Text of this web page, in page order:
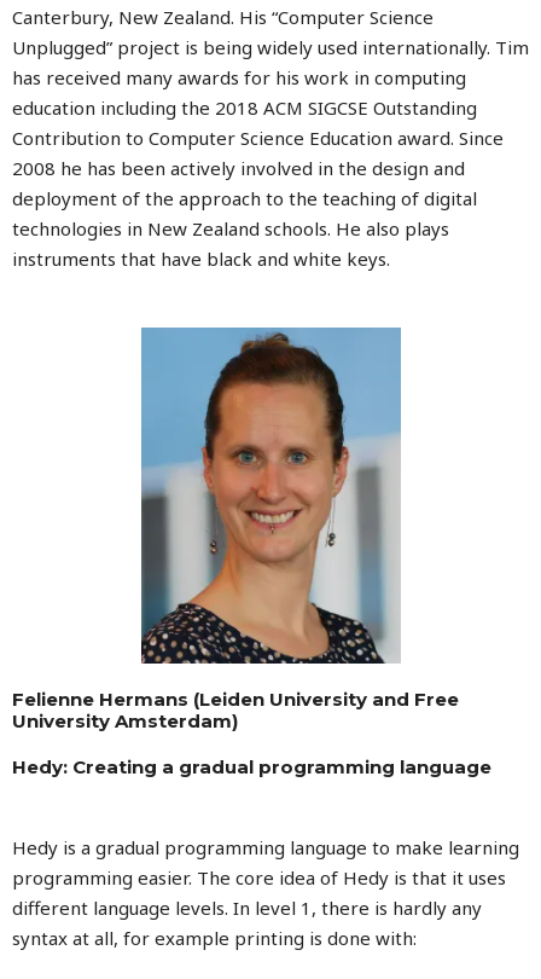
Canterbury, New Zealand. His “Computer Science
Unplugged” project is being widely used internationally. Tim
has received many awards for his work in computing
education including the 2018 ACM SIGCSE Outstanding
Contribution to Computer Science Education award. Since
2008 he has been actively involved in the design and
deployment of the approach to the teaching of digital
technologies in New Zealand schools. He also plays
instruments that have black and white keys.
Felienne Hermans (Leiden University and Free
University Amsterdam)
Hedy: Creating a gradual programming language
Hedy is a gradual programming language to make learning
programming easier. The core idea of Hedy is that it uses
different language levels. In level 1, there is hardly any
syntax at all, for example printing is done with: